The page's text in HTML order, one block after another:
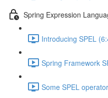
Spring Expression
Introducing SPEL
Spring Framework
Some SPEL